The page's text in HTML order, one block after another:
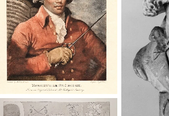
Joseph Bologne, Chevalier de
Saint-Georges Institution:
Royal Museums Greenwich
Buste du
Georges,
KIK-